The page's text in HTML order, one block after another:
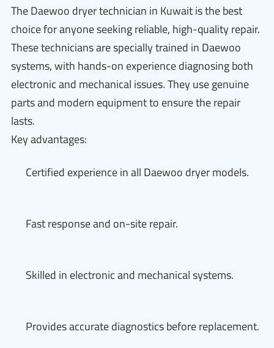
The Daewoo dryer technician in Kuwait is the best
choice for anyone seeking reliable, high-quality repair.
These technicians are specially trained in Daewoo
systems, with hands-on experience diagnosing both
electronic and mechanical issues. They use genuine
parts and modern equipment to ensure the repair
lasts.
Key advantages:
Certified experience in all Daewoo dryer models.
Fast response and on-site repair.
Skilled in electronic and mechanical systems.
Provides accurate diagnostics before replacement.